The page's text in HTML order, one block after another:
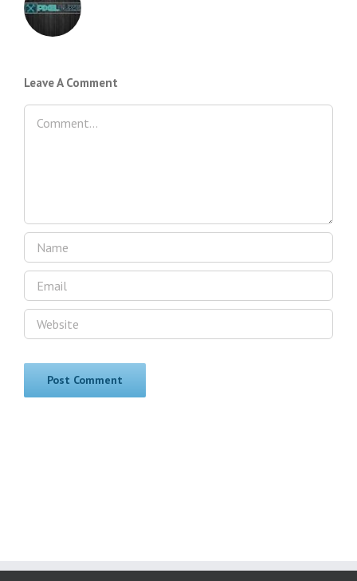
Leave A Comment
Comment